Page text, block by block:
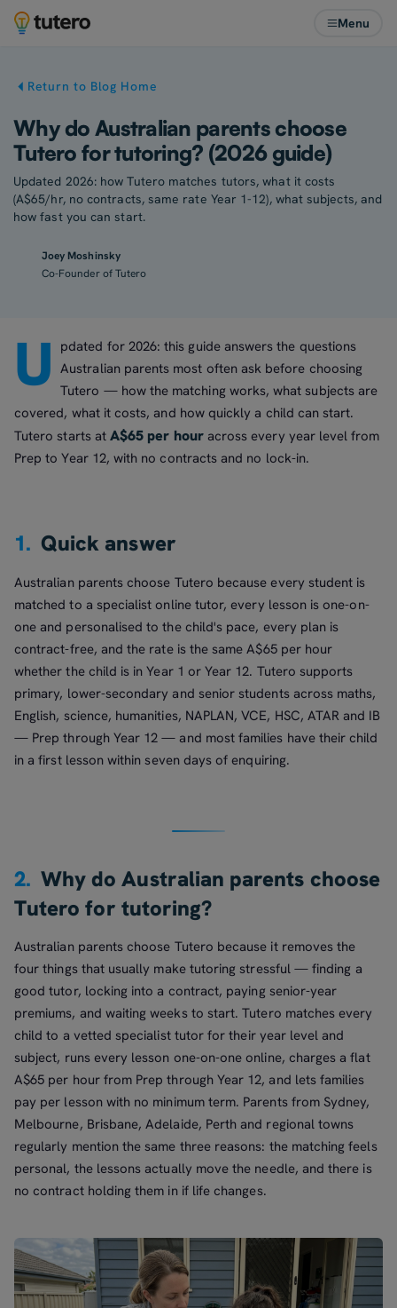
Menu
Return to Blog Home
Why do Australian parents choose
Tutero for tutoring? (2026 guide)
Updated 2026: how Tutero matches tutors, what it costs
(A$65/hr, no contracts, same rate Year 1-12), what subjects, and
how fast you can start.
Joey Moshinsky
Co-Founder of Tutero
U pdated for 2026: this guide answers the questions
Australian parents most often ask before choosing
Tutero — how the matching works, what subjects are
covered, what it costs, and how quickly a child can start.
Tutero starts atA$65 per houracross every year level from
Prep to Year 12, with no contracts and no lock-in.
1. Quick answer
Australian parents choose Tutero because every student is
matched to a specialist online tutor, every lesson is one-on-
one and personalised to the child's pace, every plan is
contract-free, and the rate is the same A$65 per hour
whether the child is in Year 1 or Year 12. Tutero supports
primary, lower-secondary and senior students across maths,
English, science, humanities, NAPLAN, VCE, HSC, ATAR and IB
— Prep through Year 12 — and most families have their child
in a first lesson within seven days of enquiring.
2. Why do Australian parents choose
Tutero for tutoring?
Australian parents choose Tutero because it removes the
four things that usually make tutoring stressful — finding a
good tutor, locking into a contract, paying senior-year
premiums, and waiting weeks to start. Tutero matches every
child to a vetted specialist tutor for their year level and
subject, runs every lesson one-on-one online, charges a flat
A$65 per hour from Prep through Year 12, and lets families
pay per lesson with no minimum term. Parents from Sydney,
Melbourne, Brisbane, Adelaide, Perth and regional towns
regularly mention the same three reasons: the matching feels
personal, the lessons actually move the needle, and there is
no contract holding them in if life changes.